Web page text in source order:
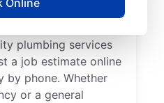
Online
and around West
plumbing services
a job estimate online
by phone. Whether
or a general